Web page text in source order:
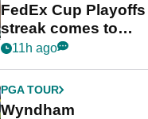
FedEx Cup Playoffs
streak comes to
crushing end at
Championship
11h ago
PGA TOUR
Wyndham